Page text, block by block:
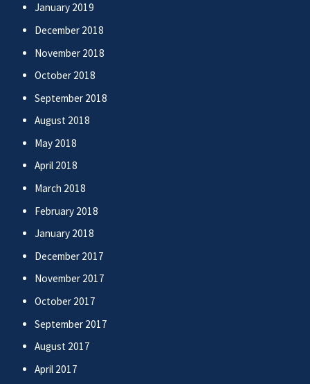
January 2019
December 2018
November 2018
October 2018
September 2018
August 2018
May 2018
April 2018
March 2018
February 2018
January 2018
December 2017
November 2017
October 2017
September 2017
August 2017
April 2017